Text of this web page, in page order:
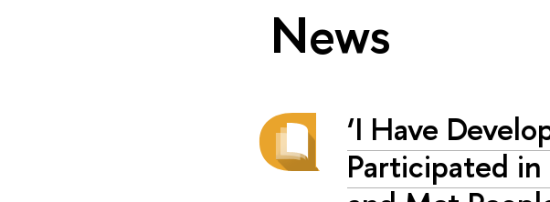
News
‘I Have
Participated